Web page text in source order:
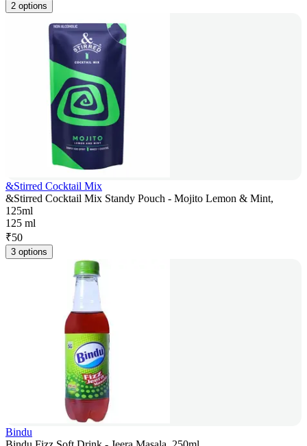
2 options
&Stirred Cocktail Mix
&Stirred Cocktail Mix Standy Pouch - Mojito Lemon & Mint,
125ml
125 ml
₹50
3 options
Bindu